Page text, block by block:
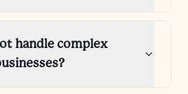
handle complex